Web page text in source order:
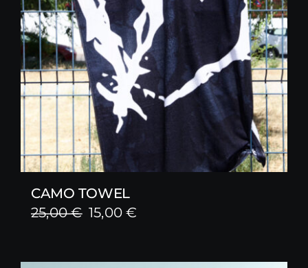
CAMO TOWEL
25,00€ Original
was:
15,00€
is: